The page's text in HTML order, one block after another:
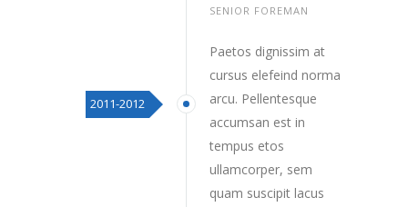
2011-2012
SENIOR FOREMAN
Paetos dignissim at
cursus elefeind norma
arcu. Pellentesque
accumsan est in
tempus etos
ullamcorper, sem
quam suscipit lacus